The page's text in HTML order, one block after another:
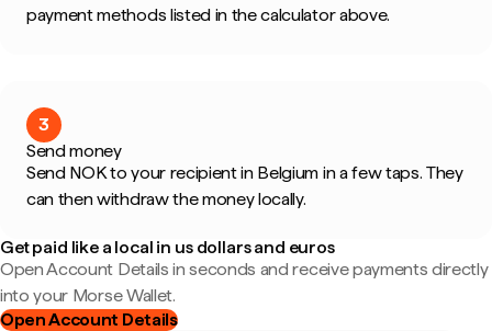
payment methods listed in the calculator above.
3
Send money
Send NOK to your recipient in Belgium in a few taps. They
can then withdraw the money locally.
Get paid like a local in us dollars and euros
Open Account Details in seconds and receive payments directly
into your Morse Wallet.
Open Account Details